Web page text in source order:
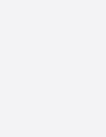
Rhine-Westphalia
Westphalia
Rhine-Westphalia